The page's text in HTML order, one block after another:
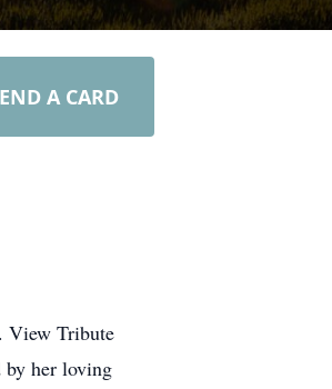
A CARD
View Tribute
by her loving